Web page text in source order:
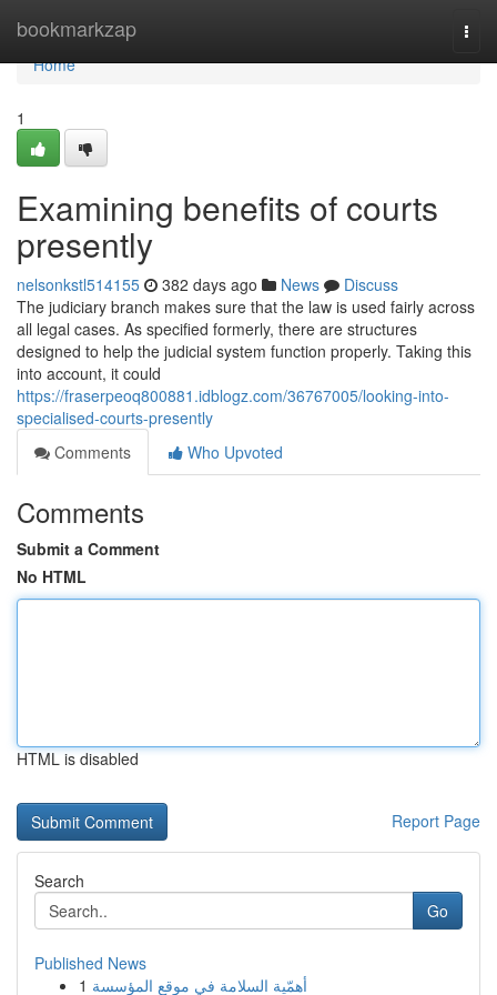
bookmarkzap
Home
Home
1
Examining benefits of courts
presently
nelsonkstl514155 382 days ago News
Discuss
The judiciary branch makes sure that the law is used fairly across
all legal cases. As specified formerly, there are structures
designed to help the judicial system function properly. Taking this
into account, it could
https://fraserpeoq800881.idblogz.com/36767005/looking-into-
specialised-courts-presently
Comments
Who Upvoted
Comments
Submit a Comment
No HTML
HTML is disabled
Report Page
Search
Go
Published News
1 أهمّية السلامة في موقع المؤسسة